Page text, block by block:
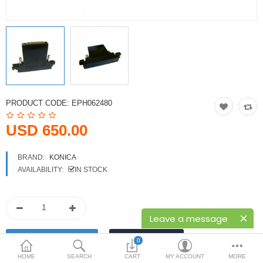
Leave a message
Printheads
Scanners
USD
Currency
HOME SEARCH
0
CART MY ACCOUNT MORE
PRODUCT CODE: EPH062480
USD 650.00
BRAND:
KONICA
AVAILABILITY:
IN STOCK